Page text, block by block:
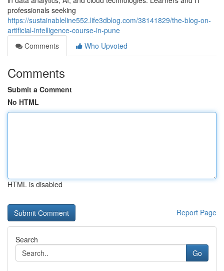
professionals seeking
https://sustainableline552.life3dblog.com/38141829/the-blog-on-
artificial-intelligence-course-in-pune
Comments
Who Upvoted
Comments
Submit a Comment
No HTML
HTML is disabled
Report Page
Search
Go